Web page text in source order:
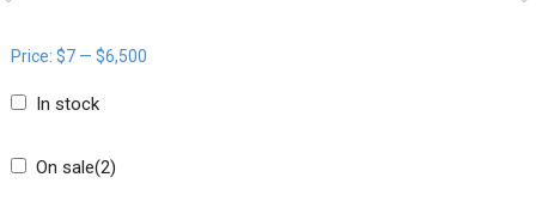
Price: $7— $6,500
In stock
On sale(2)